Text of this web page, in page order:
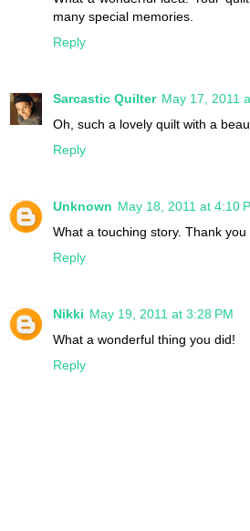
many special memories.
Reply
Sarcastic Quilter May 17, 2011
Oh, such a lovely quilt with a
Reply
Unknown May 18, 2011 at 4:10
What a touching story. Thank you
Reply
Nikki May 19, 2011 at 3:28 PM
What a wonderful thing you did!
Reply